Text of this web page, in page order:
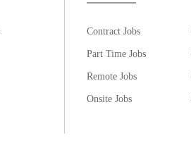
Contract Jobs
Part Time Jobs
Remote Jobs
Onsite Jobs